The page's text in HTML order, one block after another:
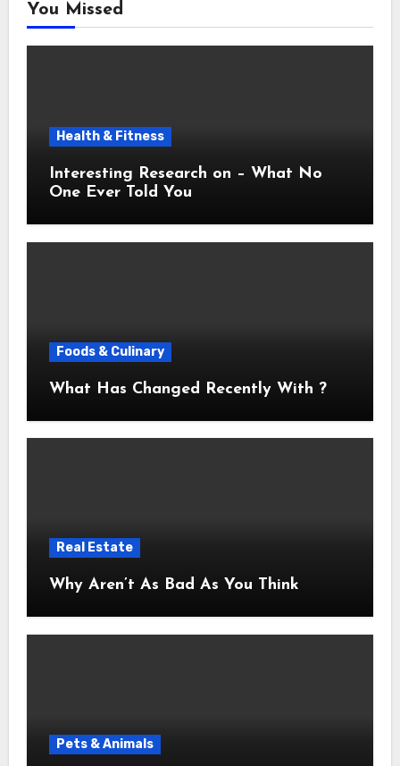
You Missed
Health & Fitness
Interesting Research on – What No
One Ever Told You
Foods & Culinary
What Has Changed Recently With ?
Real Estate
Why Aren’t As Bad As You Think
Pets & Animals